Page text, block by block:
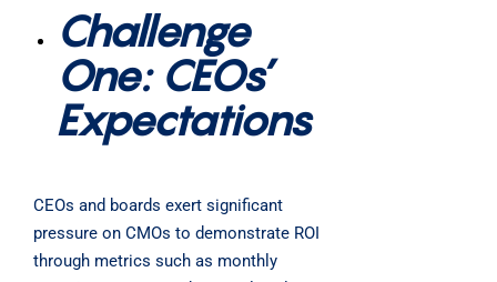
Challenge
One: CEOs’
Expectations
CEOs and boards exert significant
pressure on CMOs to demonstrate ROI
through metrics such as monthly